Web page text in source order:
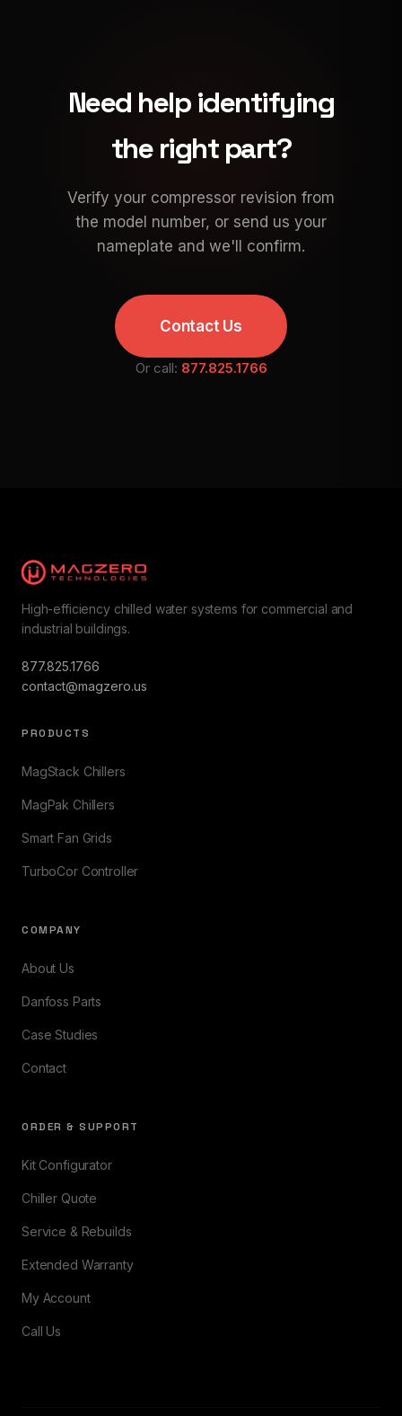
Need help identifying
the right part?
Verify your compressor revision from
the model number, or send us your
nameplate and we'll confirm.
Contact Us
Or call: 877.825.1766
High-efficiency chilled water systems for commercial and
industrial buildings.
877.825.1766
contact@magzero.us
PRODUCTS
MagStack Chillers
MagPak Chillers
Smart Fan Grids
TurboCor Controller
COMPANY
About Us
Danfoss Parts
Case Studies
Contact
ORDER & SUPPORT
Kit Configurator
Chiller Quote
Service & Rebuilds
Extended Warranty
My Account
Call Us